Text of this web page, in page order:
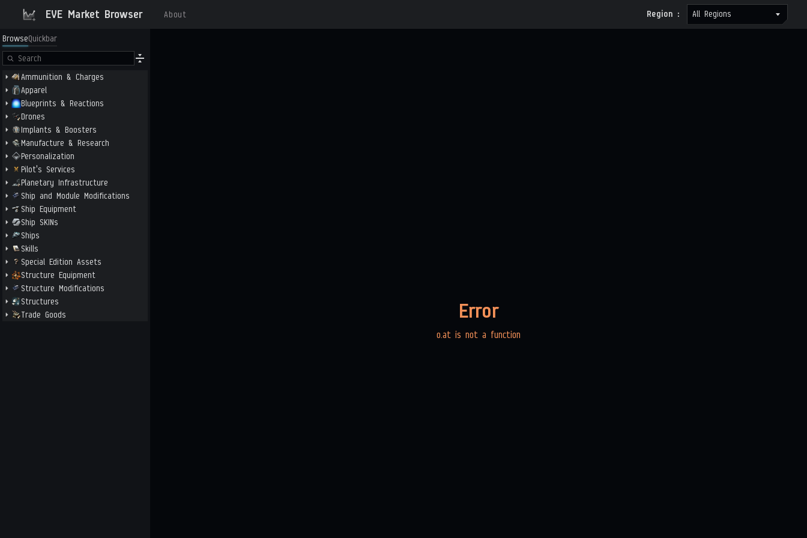
EVE Market Browser About Region : All Regions
BrowseQuickbar
Ammunition & Charges
Apparel
Blueprints & Reactions
Drones
Implants & Boosters
Manufacture & Research
Personalization
Pilot's Services
Planetary Infrastructure
Ship and Module Modifications
Ship Equipment
Ship SKINs
Ships
Skills
Special Edition Assets
Structure Equipment
Structure Modifications
Structures
Trade Goods
Error
o.at is not a function